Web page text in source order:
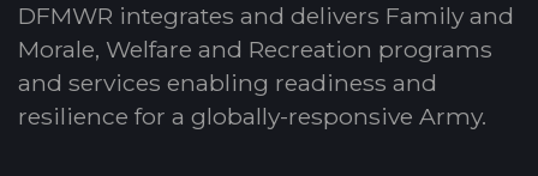
DFMWR integrates and delivers Family and
Morale, Welfare and Recreation programs
and services enabling readiness and
resilience for a globally-responsive Army.